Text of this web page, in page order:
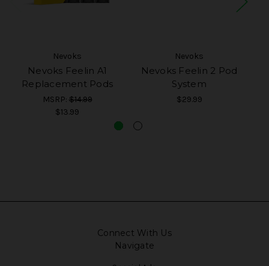
Nevoks
Nevoks Feelin A1
Replacement Pods
MSRP: $14.99
$13.99
Nevoks
Nevoks Feelin 2 Pod
System
$29.99
Connect With Us
Navigate